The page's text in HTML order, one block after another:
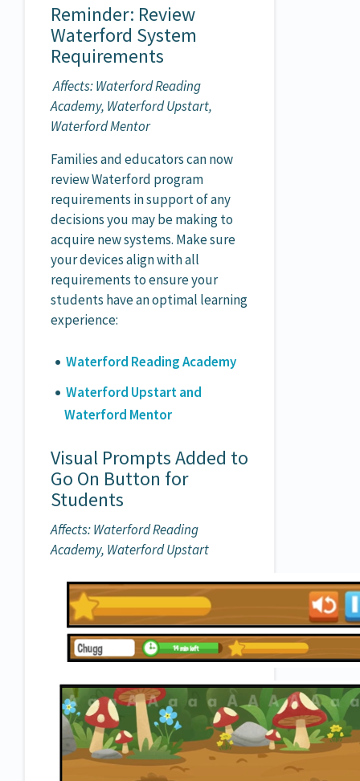
Reminder: Review
Waterford System
Requirements
Affects: Waterford Reading
Academy, Waterford Upstart,
Waterford Mentor
Families and educators can now
review Waterford program
requirements in support of any
decisions you may be making to
acquire new systems. Make sure
your devices align with all
requirements to ensure your
students have an optimal learning
experience:
Waterford Reading Academy
Waterford Upstart and
Waterford Mentor
Visual Prompts Added to
Go On Button for
Students
Affects: Waterford Reading
Academy, Waterford Upstart